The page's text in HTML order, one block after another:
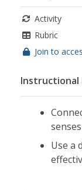
Activity
Rubric
Join to
Instructional
Use a